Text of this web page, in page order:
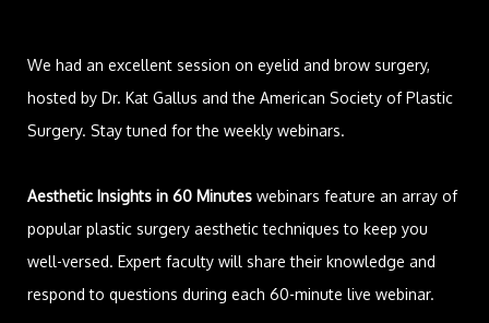
We had an excellent session on eyelid and brow surgery,
hosted by Dr. Kat Gallus and the American Society of Plastic
Surgery. Stay tuned for the weekly webinars.
Aesthetic Insights in 60 Minutes webinars feature an array of
popular plastic surgery aesthetic techniques to keep you
well-versed. Expert faculty will share their knowledge and
respond to questions during each 60-minute live webinar.